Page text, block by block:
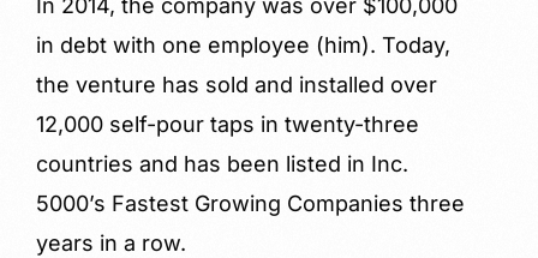
in debt with one employee (him). Today,
the venture has sold and installed over
12,000 self-pour taps in twenty-three
countries and has been listed in Inc.
5000’s Fastest Growing Companies three
years in a row.